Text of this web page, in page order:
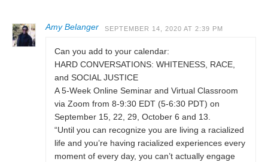
Amy Belanger SEPTEMBER 14, 2020 AT 2:39 PM
Can you add to your calendar:
HARD CONVERSATIONS: WHITENESS, RACE,
and SOCIAL JUSTICE
A 5-Week Online Seminar and Virtual Classroom
via Zoom from 8-9:30 EDT (5-6:30 PDT) on
September 15, 22, 29, October 6 and 13.
“Until you can recognize you are living a racialized
life and you’re having racialized experiences every
moment of every day, you can’t actually engage